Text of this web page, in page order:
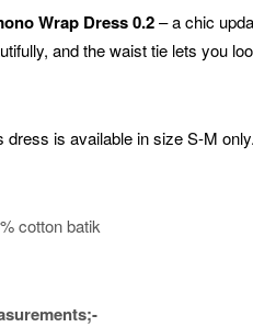
Wrap Dress 0.2– a chic
and the waist tie lets you
dress is available in size S-M only.
cotton batik